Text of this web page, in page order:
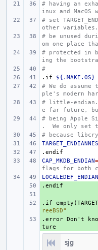
# having an
inux and MacOS
# set
other variables.
# be unused
om one place
# protected in
ing the
#
.if
${.MAKE.OS}
# We do assume
ple's modern
# little-endian.
e far future,
# being Apple
.  We only set
# because
.endif
CAP_MKDB_ENDIAN=
flags for both
LOCALEDEF_ENDIAN
+
.endif
+
.if
reeBSD"
+
.error Don't
ture
sjg